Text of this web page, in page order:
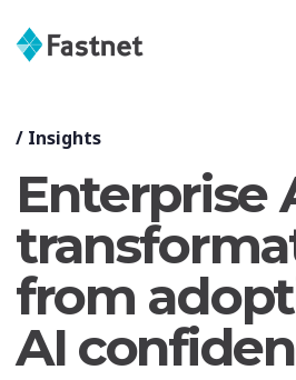
/ Insights
Enterprise
from
AI